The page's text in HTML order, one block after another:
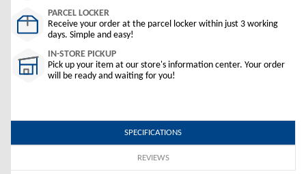
PARCEL LOCKER
Receive your order at the parcel locker within just 3 working
days. Simple and easy!
IN-STORE PICKUP
Pick up your item at our store's information center. Your order
will be ready and waiting for you!
SPECIFICATIONS
REVIEWS